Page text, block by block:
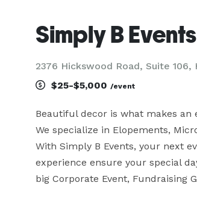
Simply B Events
2376 Hickswood Road, Suite 106,
$25-$5,000 /event
Beautiful decor is what makes
We specialize in Elopements,
With Simply B Events, your next
experience ensure your special
big Corporate Event, Fundraising